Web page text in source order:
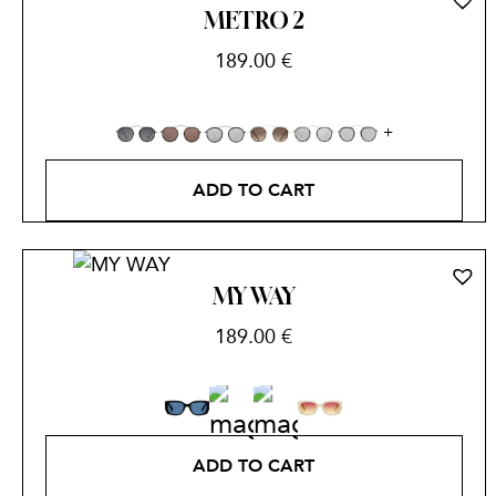
METRO 2
189.00€
ADD TO CART
MY WAY
189.00€
ADD TO CART